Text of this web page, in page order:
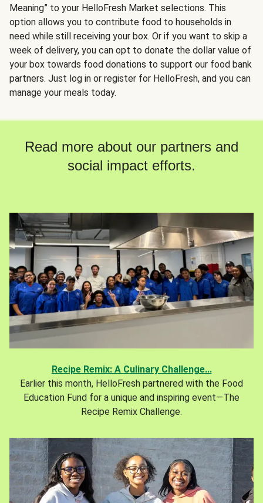
Meaning” to your HelloFresh Market selections. This
option allows you to contribute food to households in
need while still receiving your box. Or if you want to skip a
week of delivery, you can opt to donate the dollar value of
your box towards food donations to support our food bank
partners. Just log in or register for HelloFresh, and you can
manage your meals today.
Read more about our partners and
social impact efforts.
Recipe Remix: A Culinary Challenge...
Earlier this month, HelloFresh partnered with the Food
Education Fund for a unique and inspiring event—The
Recipe Remix Challenge.